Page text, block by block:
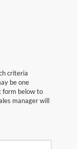
criteria
be one
form below to
manager will